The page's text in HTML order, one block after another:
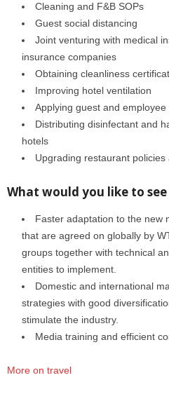
Cleaning and F&B SOPs
Guest social distancing
Joint venturing with medical
insurance companies
Obtaining cleanliness
Improving hotel ventilation
Applying guest and
Distributing disinfectant and
hotels
Upgrading restaurant
What would you like to
Faster adaptation to the new
that are agreed on globally by
groups together with technical
entities to implement.
Domestic and international
strategies with good
stimulate the industry.
Media training and efficient
More on travel